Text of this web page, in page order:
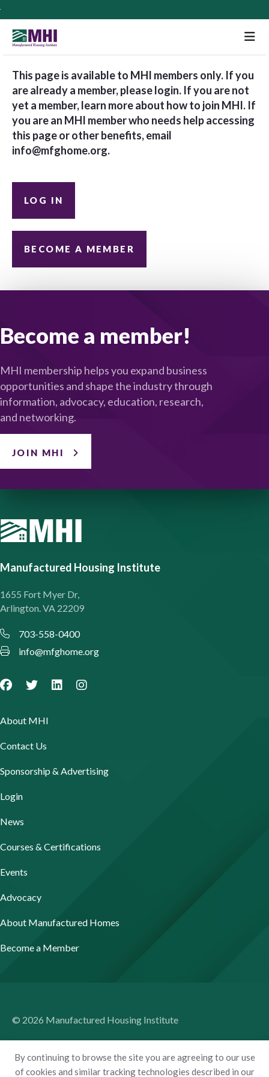
By continuing to browse the site you are agreeing to our use
of cookies and similar tracking technologies described in our
This page is available to MHI members only. If you
are already a member, please login. If you are not
yet a member, learn more about how to join MHI. If
you are an MHI member who needs help accessing
this page or other benefits, email
info@mfghome.org.
LOG IN
BECOME A MEMBER
Become a member!
MHI membership helps you expand business
opportunities and shape the industry through
information, advocacy, education, research,
and networking.
JOIN MHI
Manufactured Housing Institute
1655 Fort Myer Dr,
Arlington. VA 22209
703-558-0400
info@mfghome.org
About MHI
Contact Us
Sponsorship & Advertising
Login
News
Courses & Certifications
Events
Advocacy
About Manufactured Homes
Become a Member
© 2026 Manufactured Housing Institute
Privacy Policy